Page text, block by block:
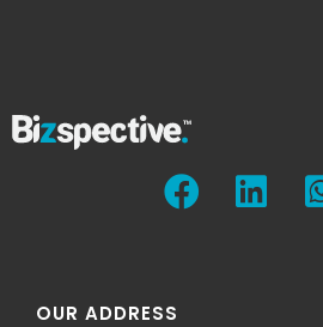
OUR ADDRESS